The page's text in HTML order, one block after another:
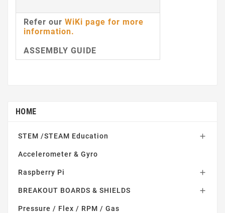
Refer our WiKi page for more
information.
ASSEMBLY GUIDE
HOME
STEM /STEAM Education 
Accelerometer & Gyro
Raspberry Pi 
BREAKOUT BOARDS & SHIELDS 
Pressure / Flex / RPM / Gas